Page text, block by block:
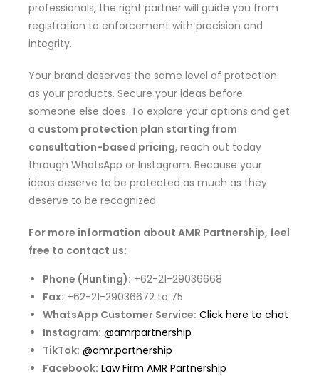
professionals, the right partner will guide you from
registration to enforcement with precision and
integrity.
Your brand deserves the same level of protection
as your products. Secure your ideas before
someone else does. To explore your options and get
a custom protection plan starting from
consultation-based pricing, reach out today
through WhatsApp or Instagram. Because your
ideas deserve to be protected as much as they
deserve to be recognized.
For more information about AMR Partnership, feel
free to contact us:
Phone (Hunting): +62-21-29036668
Fax: +62-21-29036672 to 75
WhatsApp Customer Service: Click here to chat
Instagram: @amrpartnership
TikTok: @amr.partnership
Facebook: Law Firm AMR Partnership